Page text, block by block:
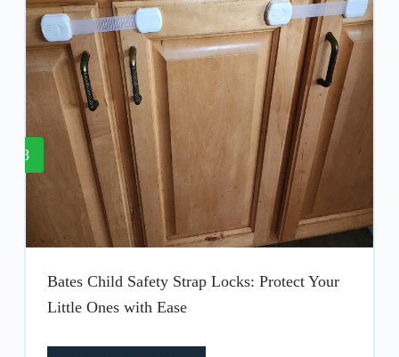
8
Bates Child Safety Strap Locks: Protect Your
Little Ones with Ease